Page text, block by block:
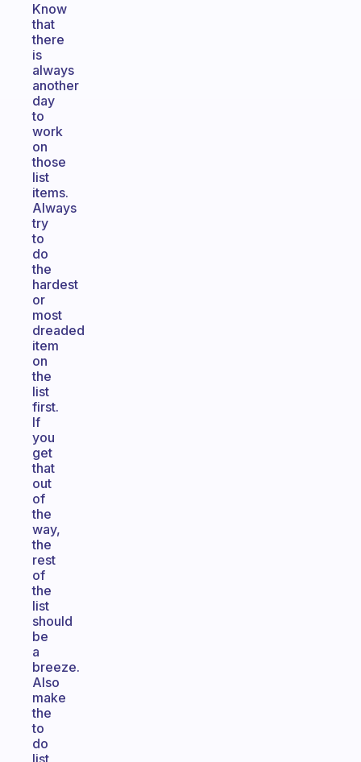
Know
that
there
is
always
another
day
to
work
on
those
list
items.
Always
try
to
do
the
hardest
or
most
dreaded
item
on
the
list
first.
If
you
get
that
out
of
the
way,
the
rest
of
the
list
should
be
a
breeze.
Also
make
the
to
do
list